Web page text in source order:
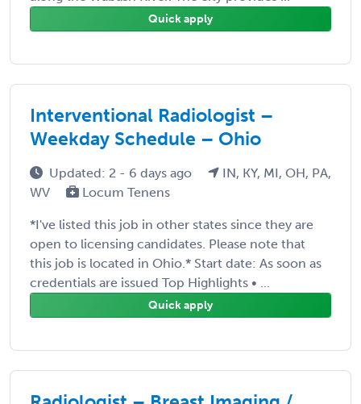
Quick apply
Interventional Radiologist –
Weekday Schedule – Ohio
Updated: 2 - 6 days ago
IN, KY, MI, OH, PA,
WV
Locum Tenens
*I've listed this job in other states since they are
open to licensing candidates. Please note that
this job is located in Ohio.* Start date: As soon as
credentials are issued Top Highlights • ...
Quick apply